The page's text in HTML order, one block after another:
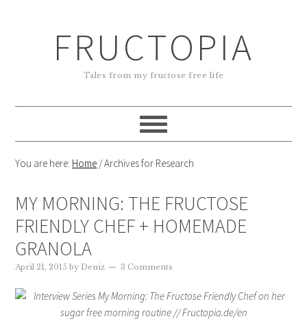
FRUCTOPIA
Tales from my fructose free life
You are here: Home /Archives for Research
MY MORNING: THE FRUCTOSE
FRIENDLY CHEF + HOMEMADE
GRANOLA
April 21, 2015 byDeniz 3 Comments